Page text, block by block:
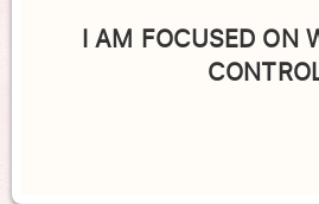
I AM FOCUSED ON